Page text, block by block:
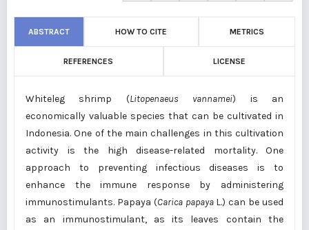
ABSTRACT HOW TO CITE METRICS
REFERENCES LICENSE
Whiteleg shrimp (Litopenaeus vannamei) is an
economically valuable species that can be cultivated in
Indonesia. One of the main challenges in this cultivation
activity is the high disease-related mortality. One
approach to preventing infectious diseases is to
enhance the immune response by administering
immunostimulants. Papaya (Carica papayaL.) can be used
as an immunostimulant, as its leaves contain the